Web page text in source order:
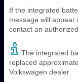
If the integrated
message will appear
contact an
The integrated
replaced
Volkswagen dealer.